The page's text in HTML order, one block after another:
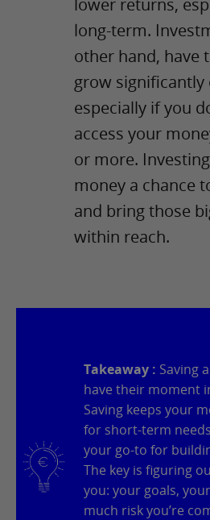
long-term.
other hand, have
grow significantly
especially if you
access your
or more.
money a chance
and bring those
within reach.
Takeaway : Saving
have their moment
Saving keeps your
for short-term
your go-to for
The key is figuring
you: your goals,
much risk you’re